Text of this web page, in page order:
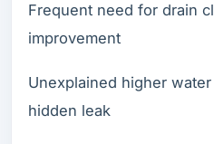
Frequent need for drain
improvement
Unexplained higher
hidden leak